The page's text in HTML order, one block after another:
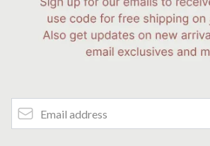
Email Address